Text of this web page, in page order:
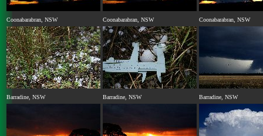
Coonabarabran, NSW Coonabarabran, NSW Coonabarabran, NSW
Barradine, NSW Barradine, NSW Barradine, NSW